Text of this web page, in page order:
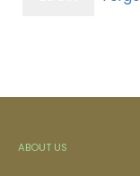
ABOUT US